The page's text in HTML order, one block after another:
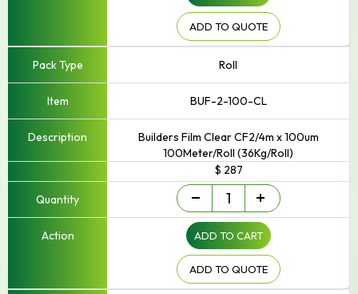
ADD TO QUOTE
Roll
BUF-2-100-CL
Builders Film Clear CF2/4m x 100um
100Meter/Roll (36Kg/Roll)
$ 287
Builders
Film
quantity
ADD TO CART
ADD TO QUOTE